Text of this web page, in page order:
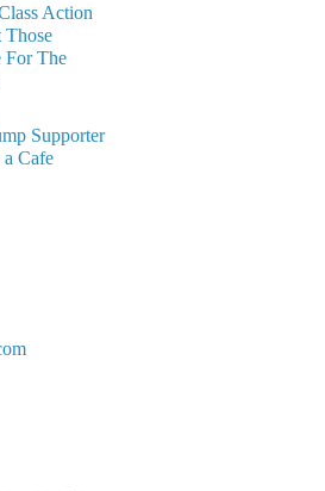
Action
Those
For The
Supporter
Cafe